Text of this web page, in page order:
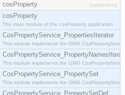
cosProperty [application]
cosProperty
The main module of the cosProperty application
CosPropertyService_PropertiesIterator
This module implements the OMG
This module implements the OMG
CosPropertyService_PropertySet
This module implements the OMG
CosPropertyService_PropertySetDef